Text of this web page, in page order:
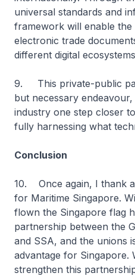
universal standards and
framework will enable the
electronic trade
different digital
9. This private-public
but necessary
industry one step closer
fully harnessing what
Conclusion
10. Once again, I thank
for Maritime Singapore.
flown the Singapore flag
partnership between the
and SSA, and the unions
advantage for Singapore.
strengthen this